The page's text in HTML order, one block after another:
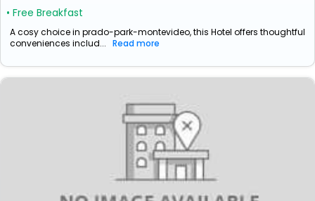
• Free Breakfast
A cosy choice in prado-park-montevideo, this Hotel offers thoughtful
conveniences includ... Read more